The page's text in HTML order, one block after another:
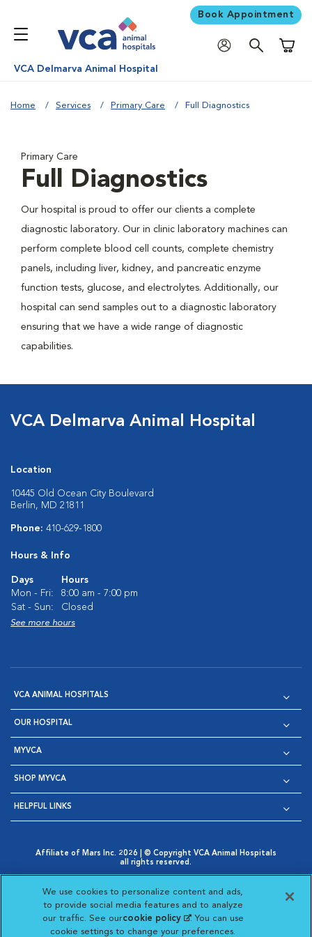
Book Appointment
VCA Delmarva Animal Hospital
Home Services Primary Care Full Diagnostics
Primary Care
Full Diagnostics
Our hospital is proud to offer our clients a complete
diagnostic laboratory. Our in clinic laboratory machines can
perform complete blood cell counts, complete chemistry
panels, including liver, kidney, and pancreatic enzyme
function tests, glucose, and electrolytes. Additionally, our
hospital can send samples out to a diagnostic laboratory
ensuring that we have a wide range of diagnostic
capabilities.
VCA Delmarva Animal Hospital
Location
10445 Old Ocean City Boulevard
Berlin, MD 21811
Phone: 410-629-1800
Hours & Info
Days
Hours
Mon - Fri:
8:00 am - 7:00 pm
Sat - Sun:
Closed
See more hours
VCA ANIMAL HOSPITALS
OUR HOSPITAL
MYVCA
SHOP MYVCA
HELPFUL LINKS
Affiliate of Mars Inc. 2026 | © Copyright VCA Animal Hospitals
all rights reserved.
Opens in New Window
AdChoices
Opens in New Window
Cookie Notice
Opens in New Window
Cookies Settings
Your Privacy Choices
Opens in New Window
Visit VCA Animal Hospitals
Visit VCA Animal
Visit VCA Animal
Visit VCA
We use cookies to personalize content and ads,
to provide social media features and to analyze
our traffic. See ourcookie policy(opens in a new
tab)
. You can use
cookie settings to change your preferences.